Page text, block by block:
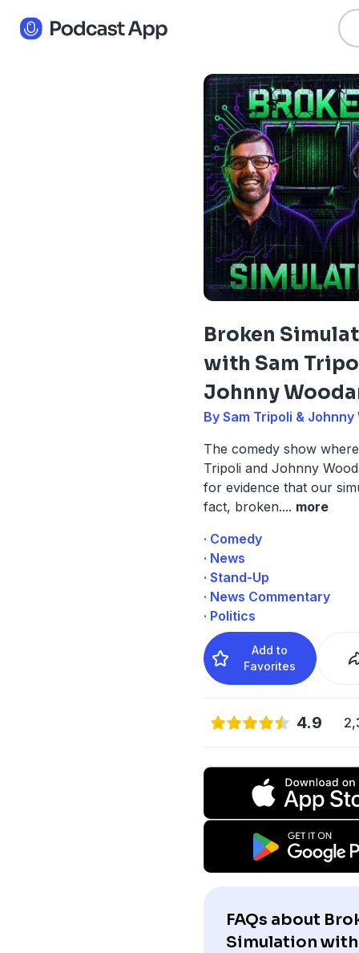
Broken
with Sam
Johnny
By Sam Tripoli & Johnny
The comedy show
Tripoli and Johnny
for evidence that our
fact, broken.... more
· Comedy
· News
· Stand-Up
· News Commentary
· Politics
Add to
Favorites
4.9
FAQs about
Simulation with